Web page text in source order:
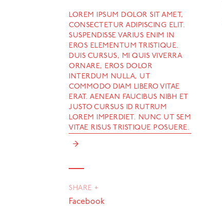
LOREM IPSUM DOLOR SIT AMET,
CONSECTETUR ADIPISCING ELIT.
SUSPENDISSE VARIUS ENIM IN
EROS ELEMENTUM TRISTIQUE.
DUIS CURSUS, MI QUIS VIVERRA
ORNARE, EROS DOLOR
INTERDUM NULLA, UT
COMMODO DIAM LIBERO VITAE
ERAT. AENEAN FAUCIBUS NIBH ET
JUSTO CURSUS ID RUTRUM
LOREM IMPERDIET. NUNC UT SEM
VITAE RISUS TRISTIQUE POSUERE.
→
SHARE +
Facebook